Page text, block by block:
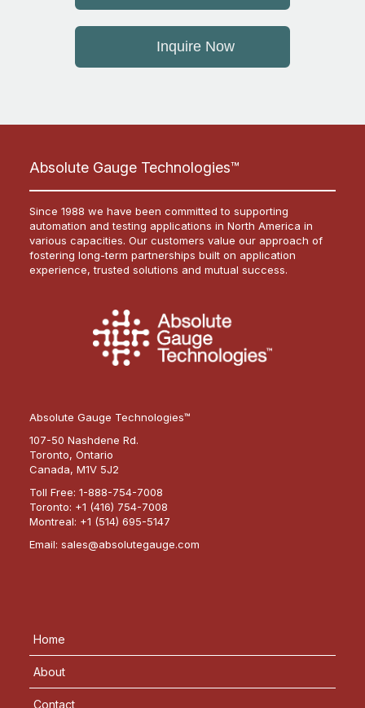
Inquire Now
Absolute Gauge Technologies™
Since 1988 we have been committed to supporting
automation and testing applications in North America in
various capacities. Our customers value our approach of
fostering long-term partnerships built on application
experience, trusted solutions and mutual success.
Absolute Gauge Technologies™
107-50 Nashdene Rd.
Toronto, Ontario
Canada, M1V 5J2
Toll Free: 1-888-754-7008
Toronto: +1 (416) 754-7008
Montreal: +1 (514) 695-5147
Email: sales@absolutegauge.com
Home
About
Contact